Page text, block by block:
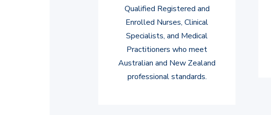
Qualified Registered and
Enrolled Nurses, Clinical
Specialists, and Medical
Practitioners who meet
Australian and New Zealand
professional standards.